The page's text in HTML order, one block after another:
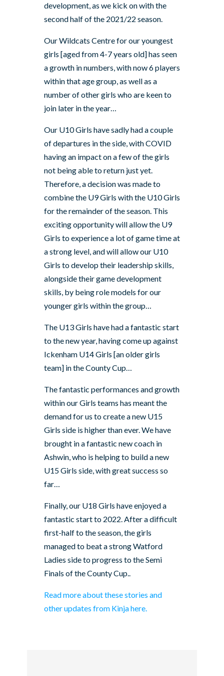
development, as we kick on with the
second half of the 2021/22 season.
Our Wildcats Centre for our youngest
girls [aged from 4-7 years old] has seen
a growth in numbers, with now 6 players
within that age group, as well as a
number of other girls who are keen to
join later in the year…
Our U10 Girls have sadly had a couple
of departures in the side, with COVID
having an impact on a few of the girls
not being able to return just yet.
Therefore, a decision was made to
combine the U9 Girls with the U10 Girls
for the remainder of the season. This
exciting opportunity will allow the U9
Girls to experience a lot of game time at
a strong level, and will allow our U10
Girls to develop their leadership skills,
alongside their game development
skills, by being role models for our
younger girls within the group…
The U13 Girls have had a fantastic start
to the new year, having come up against
Ickenham U14 Girls [an older girls
team] in the County Cup…
The fantastic performances and growth
within our Girls teams has meant the
demand for us to create a new U15
Girls side is higher than ever. We have
brought in a fantastic new coach in
Ashwin, who is helping to build a new
U15 Girls side, with great success so
far…
Finally, our U18 Girls have enjoyed a
fantastic start to 2022. After a difficult
first-half to the season, the girls
managed to beat a strong Watford
Ladies side to progress to the Semi
Finals of the County Cup..
Read more about these stories and
other updates from Kinja here.